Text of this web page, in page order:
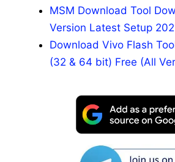
MSM Download Tool
Version Latest Setup
Download Vivo Flash
(32 & 64 bit) Free (All